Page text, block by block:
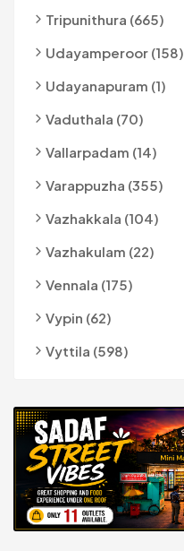
Tripunithura (665)
Udayamperoor (158)
Udayanapuram (1)
Vaduthala (70)
Vallarpadam (14)
Varappuzha (355)
Vazhakkala (104)
Vazhakulam (22)
Vennala (175)
Vypin (62)
Vyttila (598)